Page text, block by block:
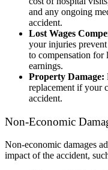
and any ongoing
accident.
Lost Wages
your injuries
to compensation for
earnings.
Property Damage:
replacement if your
accident.
Non-Economic
Non-economic damages
impact of the accident,